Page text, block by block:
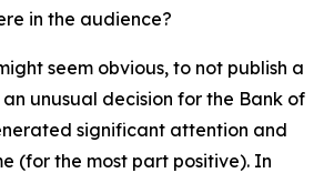
in the audience?
seem obvious, to not publish a
unusual decision for the Bank of
significant attention and
(for the most part positive). In